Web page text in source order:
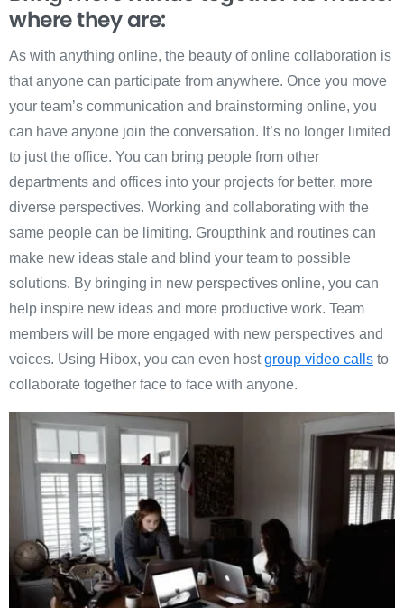
where they are:
As with anything online, the beauty of online collaboration is
that anyone can participate from anywhere. Once you move
your team’s communication and brainstorming online, you
can have anyone join the conversation. It’s no longer limited
to just the office. You can bring people from other
departments and offices into your projects for better, more
diverse perspectives. Working and collaborating with the
same people can be limiting. Groupthink and routines can
make new ideas stale and blind your team to possible
solutions. By bringing in new perspectives online, you can
help inspire new ideas and more productive work. Team
members will be more engaged with new perspectives and
voices. Using Hibox, you can even hostgroup video calls to
collaborate together face to face with anyone.